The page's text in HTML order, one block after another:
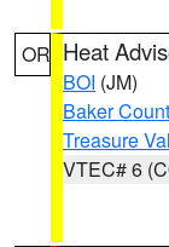
OR Heat
BOI (JM)
Baker
Treasure
VTEC# 6